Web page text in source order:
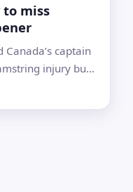
miss
Canada’s captain
injury but